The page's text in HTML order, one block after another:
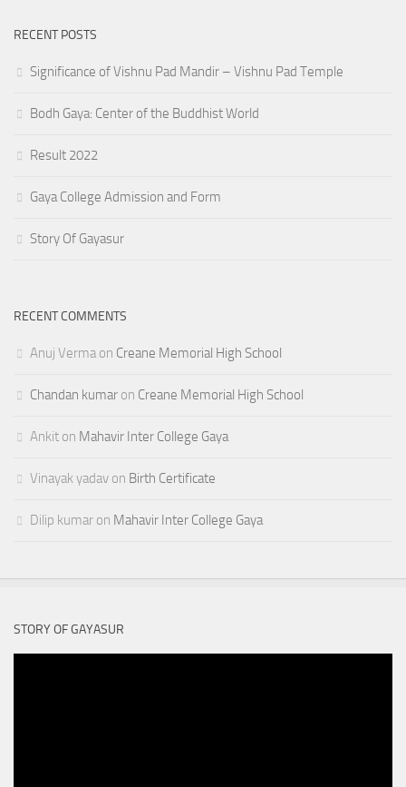
RECENT POSTS
Significance of Vishnu Pad Mandir – Vishnu Pad Temple
Bodh Gaya: Center of the Buddhist World
Result 2022
Gaya College Admission and Form
Story Of Gayasur
RECENT COMMENTS
Anuj Verma on Creane Memorial High School
Chandan kumar on Creane Memorial High School
Ankit on Mahavir Inter College Gaya
Vinayak yadav on Birth Certificate
Dilip kumar on Mahavir Inter College Gaya
STORY OF GAYASUR